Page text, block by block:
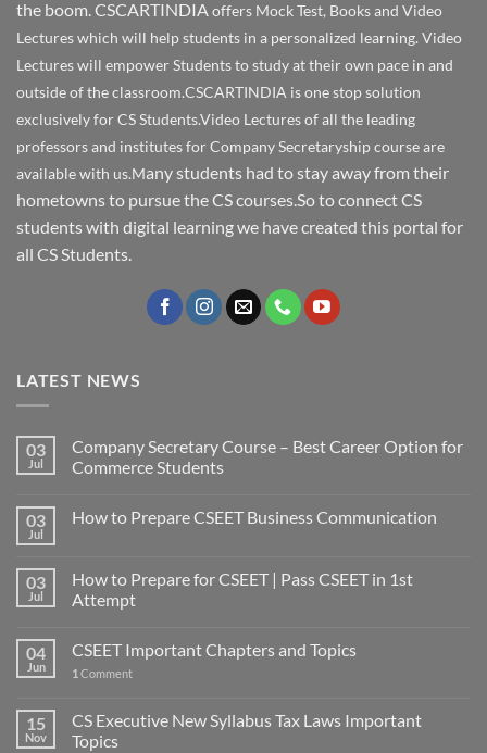
the boom. CSCARTINDIA offers Mock Test, Books and Video
Lectures which will help students in a personalized learning. Video
Lectures will empower Students to study at their own pace in and
outside of the classroom.CSCARTINDIA is one stop solution
exclusively for CS Students.Video Lectures of all the leading
professors and institutes for Company Secretaryship course are
available with us.Many students had to stay away from their
hometowns to pursue the CS courses.So to connect CS
students with digital learning we have created this portal for
all CS Students.
LATEST NEWS
03
Jul
Company Secretary Course – Best Career Option for
Commerce Students
03
Jul
How to Prepare CSEET Business Communication
03
Jul
How to Prepare for CSEET | Pass CSEET in 1st
Attempt
04
Jun
CSEET Important Chapters and Topics
1 Comment
15
Nov
CS Executive New Syllabus Tax Laws Important
Topics